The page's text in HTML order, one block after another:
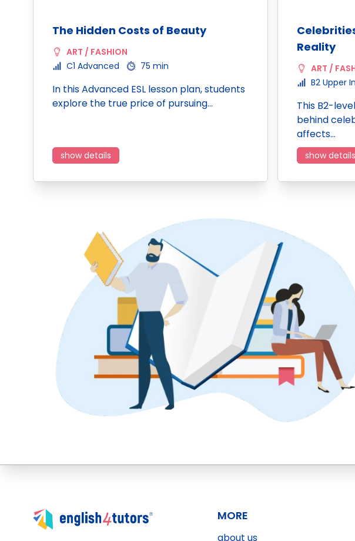
The Hidden Costs of Beauty
ART / FASHION
C1 Advanced
75 min
In this Advanced ESL lesson plan, students
explore the true price of pursuing…
show details
Reality
ART /
B2 Upper
This B2-
behind
affects…
show details
MORE
about us